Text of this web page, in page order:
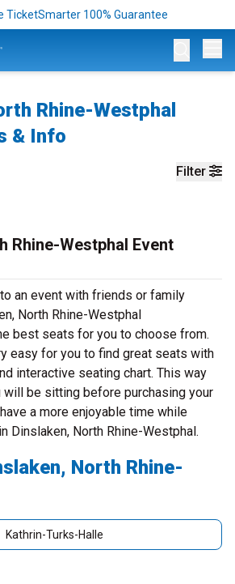
TicketSmarter 100% Guarantee
Rhine-Westphal
& Info
Filter
Rhine-Westphal Event
an event with friends or family
North Rhine-Westphal
best seats for you to choose from.
easy for you to find great seats with
interactive seating chart. This way
will be sitting before purchasing your
a more enjoyable time while
Dinslaken, North Rhine-Westphal.
North Rhine-
Kathrin-Turks-Halle